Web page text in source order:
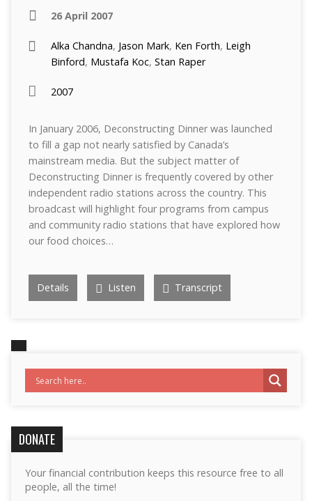
26 April 2007
Alka Chandna, Jason Mark, Ken Forth, Leigh
Binford, Mustafa Koc, Stan Raper
2007
In January 2006, Deconstructing Dinner was launched
to fill a gap not nearly satisfied by Canada’s
mainstream media. But the subject matter of
Deconstructing Dinner is frequently covered by other
independent radio stations across the country. This
broadcast will highlight four programs from campus
and community radio stations that have explored how
our food choices…
Details Listen Transcript
DONATE
Your financial contribution keeps this resource free to all
people, all the time!